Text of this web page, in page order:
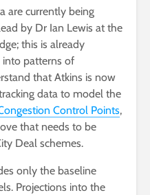
are currently being
by Dr Ian Lewis at the
this is already
into patterns of
that Atkins is now
data to model the
Control Points,
that needs to be
Deal schemes.
only the baseline
Projections into the